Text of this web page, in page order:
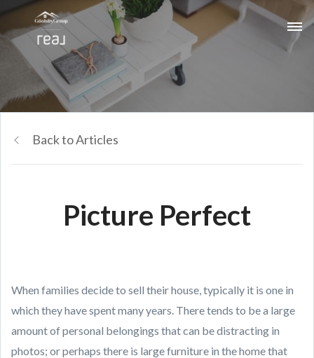
Back to Articles
Picture Perfect
When families decide to sell their house, typically it is one in
which they have spent many years. There tends to be a large
amount of personal belongings that can be distracting in
photos; or perhaps there is large furniture in the home that